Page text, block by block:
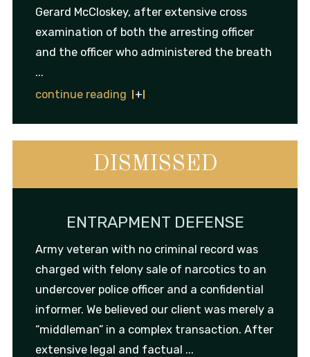
Gerard McCloskey, after extensive cross
examination of both the arresting officer
and the officer who administered the breath
...
continue reading
DISMISSED
ENTRAPMENT DEFENSE
Army veteran with no criminal record was
charged with felony sale of narcotics to an
undercover police officer and a confidential
informer. We believed our client was merely a
“middleman” in a complex transaction. After
extensive legal and factual ...